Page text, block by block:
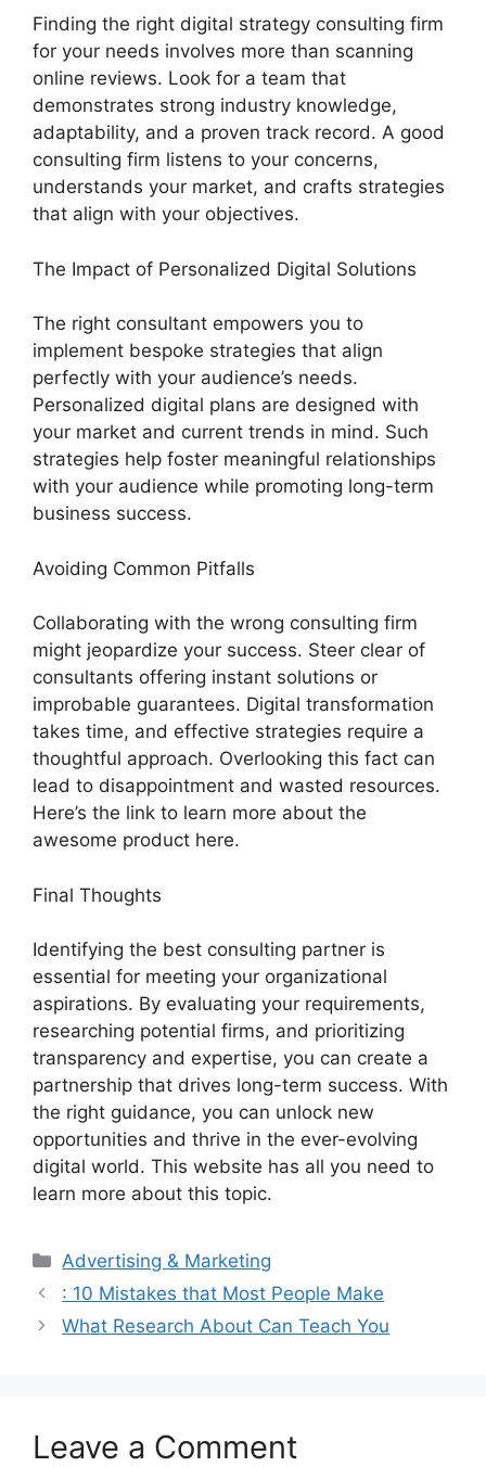
Finding the right digital strategy consulting firm
for your needs involves more than scanning
online reviews. Look for a team that
demonstrates strong industry knowledge,
adaptability, and a proven track record. A good
consulting firm listens to your concerns,
understands your market, and crafts strategies
that align with your objectives.
The Impact of Personalized Digital Solutions
The right consultant empowers you to
implement bespoke strategies that align
perfectly with your audience’s needs.
Personalized digital plans are designed with
your market and current trends in mind. Such
strategies help foster meaningful relationships
with your audience while promoting long-term
business success.
Avoiding Common Pitfalls
Collaborating with the wrong consulting firm
might jeopardize your success. Steer clear of
consultants offering instant solutions or
improbable guarantees. Digital transformation
takes time, and effective strategies require a
thoughtful approach. Overlooking this fact can
lead to disappointment and wasted resources.
Here’s the link to learn more about the
awesome product here.
Final Thoughts
Identifying the best consulting partner is
essential for meeting your organizational
aspirations. By evaluating your requirements,
researching potential firms, and prioritizing
transparency and expertise, you can create a
partnership that drives long-term success. With
the right guidance, you can unlock new
opportunities and thrive in the ever-evolving
digital world. This website has all you need to
learn more about this topic.
Categories
Advertising & Marketing
: 10 Mistakes that Most People Make
What Research About Can Teach You
Leave a Comment